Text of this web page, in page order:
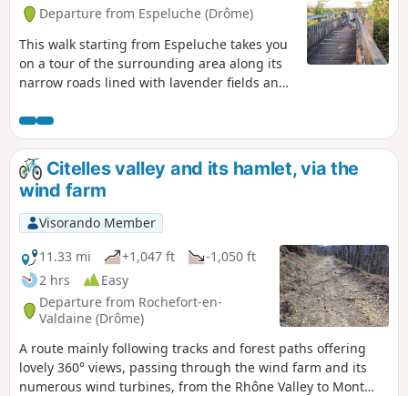
Departure from Espeluche (Drôme)
This walk starting from Espeluche takes you
on a tour of the surrounding area along its
narrow roads lined with lavender fields and
villages.
Citelles valley and its hamlet, via the
wind farm
Visorando Member
11.33 mi
+1,047 ft
-1,050 ft
2 hrs
Easy
Departure from Rochefort-en-
Valdaine (Drôme)
A route mainly following tracks and forest paths offering
lovely 360° views, passing through the wind farm and its
numerous wind turbines, from the Rhône Valley to Mont